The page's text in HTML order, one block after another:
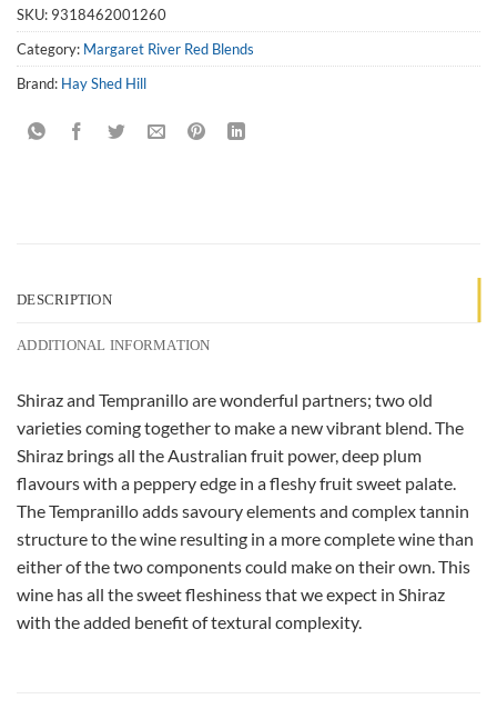
SKU: 9318462001260
Category: Margaret River Red Blends
Brand: Hay Shed Hill
DESCRIPTION
ADDITIONAL INFORMATION
Shiraz and Tempranillo are wonderful partners; two old
varieties coming together to make a new vibrant blend. The
Shiraz brings all the Australian fruit power, deep plum
flavours with a peppery edge in a fleshy fruit sweet palate.
The Tempranillo adds savoury elements and complex tannin
structure to the wine resulting in a more complete wine than
either of the two components could make on their own. This
wine has all the sweet fleshiness that we expect in Shiraz
with the added benefit of textural complexity.